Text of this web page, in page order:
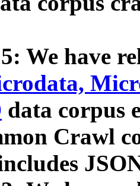
We have
data corpus
Crawl